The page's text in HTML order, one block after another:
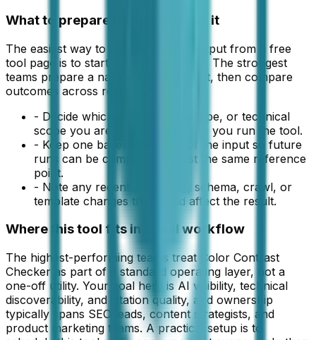
What to prepare before you run it
The easiest way to get low-quality output from a free
tool page is to start with vague scope. The strongest
teams prepare a narrow input set first, then compare
outcomes across repeat runs.
- Decide which URL set, page type, or technical
scope you are evaluating before you run the tool.
- Keep one baseline version of the input so future
runs can be compared against the same reference
point.
- Note any recent publishing, schema, crawl, or
template changes that could affect the result.
Where this tool fits in a real workflow
The highest-performing teams treat Color Contrast
Checker as part of a standard operating layer, not a
one-off utility. Your goal here is AI visibility, technical
discoverability, and citation quality, and ownership
typically spans SEO leads, content strategists, and
product marketing teams. A practical setup is to